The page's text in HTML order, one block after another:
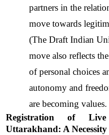
partners in the
move towards
(The Draft Indian
move also reflects
of personal choices
autonomy and
are becoming values.
Registration of
Uttarakhand: A Necessity